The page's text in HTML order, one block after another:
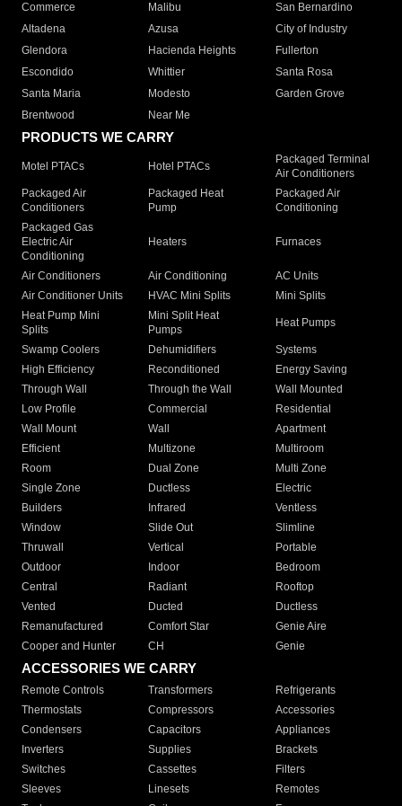
Commerce
Malibu
San Bernardino
Altadena
Azusa
City of Industry
Glendora
Hacienda Heights
Fullerton
Escondido
Whittier
Santa Rosa
Santa Maria
Modesto
Garden Grove
Brentwood
Near Me
PRODUCTS WE CARRY
Motel PTACs Hotel PTACs
Packaged Terminal
Air Conditioners
Packaged Air
Conditioners
Packaged Heat
Pump
Packaged Air
Conditioning
Packaged Gas
Electric Air
Conditioning
Heaters Furnaces
Air Conditioners Air Conditioning
AC Units
Air Conditioner Units
HVAC Mini Splits
Mini Splits
Heat Pump Mini
Splits
Mini Split Heat
Pumps
Heat Pumps
Swamp Coolers Dehumidifiers
Systems
High Efficiency
Reconditioned
Energy Saving
Through Wall
Through the Wall
Wall Mounted
Low Profile
Commercial
Residential
Wall Mount
Wall
Apartment
Efficient
Multizone
Multiroom
Room
Dual Zone
Multi Zone
Single Zone
Ductless
Electric
Builders
Infrared
Ventless
Window
Slide Out
Slimline
Thruwall
Vertical
Portable
Outdoor
Indoor
Bedroom
Central
Radiant
Rooftop
Vented
Ducted
Ductless
Remanufactured
Comfort Star
Genie Aire
Cooper and Hunter
CH Genie
ACCESSORIES WE CARRY
Remote Controls Transformers
Refrigerants
Thermostats
Compressors
Accessories
Condensers
Capacitors
Appliances
Inverters
Supplies
Brackets
Switches
Cassettes
Filters
Sleeves
Linesets
Remotes